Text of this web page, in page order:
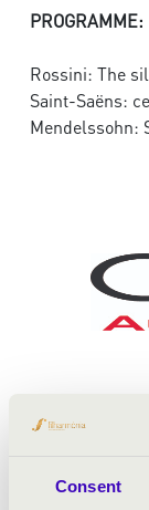
Consent
PROGRAMME:
Rossini: The
Saint-Saëns:
Mendelssohn: